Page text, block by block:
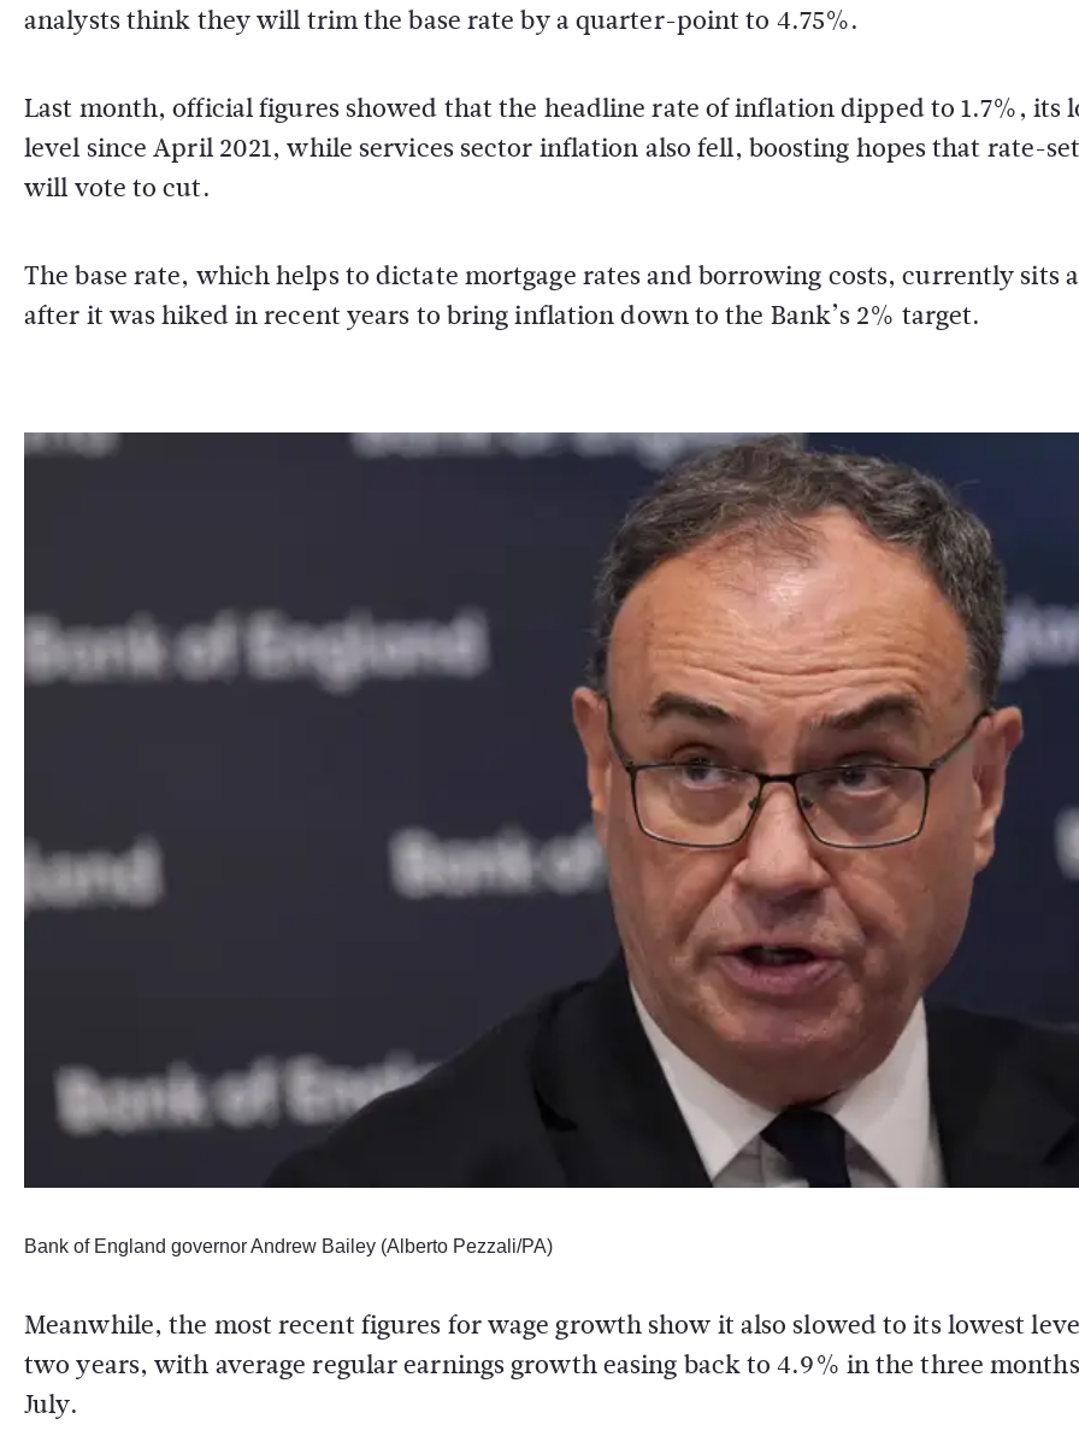
analysts think they will trim the base rate by a quarter-point to 4.75%.
Last month, official figures showed that the headline rate of inflation dipped to 1.7%, its
level since April 2021, while services sector inflation also fell, boosting hopes that rate-
will vote to cut.
The base rate, which helps to dictate mortgage rates and borrowing costs, currently sits
after it was hiked in recent years to bring inflation down to the Bank’s 2% target.
Bank of England governor Andrew Bailey (Alberto Pezzali/PA)
Meanwhile, the most recent figures for wage growth show it also slowed to its lowest
two years, with average regular earnings growth easing back to 4.9% in the three
July.